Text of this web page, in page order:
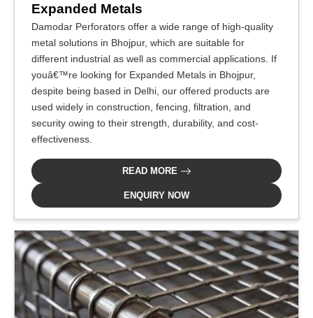
Expanded Metals
Damodar Perforators offer a wide range of high-quality
metal solutions in Bhojpur, which are suitable for
different industrial as well as commercial applications. If
youâ€™re looking for Expanded Metals in Bhojpur,
despite being based in Delhi, our offered products are
used widely in construction, fencing, filtration, and
security owing to their strength, durability, and cost-
effectiveness.
READ MORE
ENQUIRY NOW